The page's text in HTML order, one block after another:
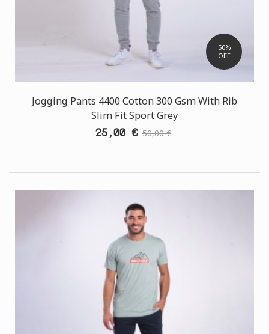
50%
OFF
Jogging Pants 4400 Cotton 300 Gsm With Rib
Slim Fit Sport Grey
25,00 € 50,00 €